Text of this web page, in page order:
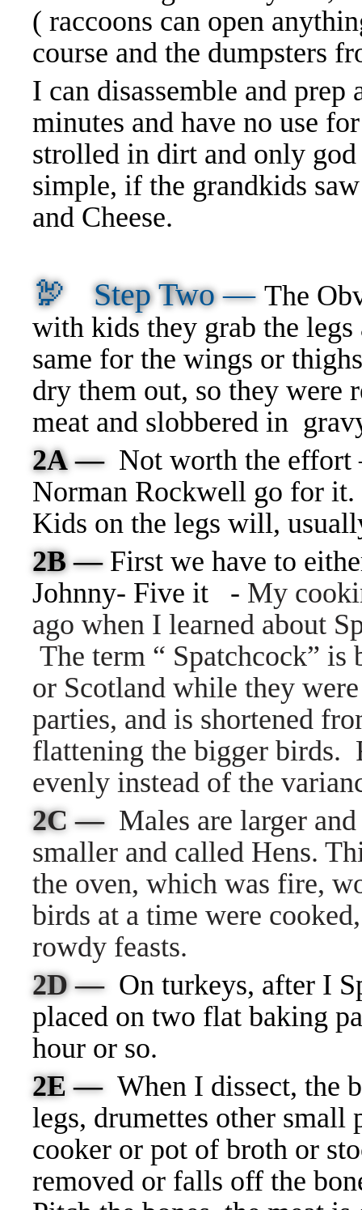
( raccoons can open
course and the dumpsters
I can disassemble and
minutes and have no use
strolled in dirt and only
simple, if the grandkids
and Cheese.
🦃Step Two — The
with kids they grab the
same for the wings or
dry them out, so they
meat and slobbered in
2A — Not worth the
Norman Rockwell go for
Kids on the legs will,
2B —First we have to
Johnny- Five it - My
ago when I learned about
The term “ Spatchcock”
or Scotland while they
parties, and is shortened
flattening the bigger birds.
evenly instead of the
2C — Males are larger
smaller and called Hens.
the oven, which was fire,
birds at a time were
rowdy feasts.
2D — On turkeys, after I
placed on two flat baking
hour or so.
2E —When I dissect, the
legs, drumettes other small
cooker or pot of broth or
removed or falls off the